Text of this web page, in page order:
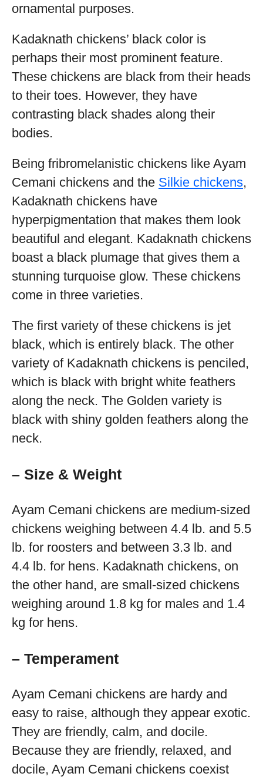
ornamental purposes.
Kadaknath chickens’ black color is
perhaps their most prominent feature.
These chickens are black from their heads
to their toes. However, they have
contrasting black shades along their
bodies.
Being fribromelanistic chickens like Ayam
Cemani chickens and the Silkie chickens,
Kadaknath chickens have
hyperpigmentation that makes them look
beautiful and elegant. Kadaknath chickens
boast a black plumage that gives them a
stunning turquoise glow. These chickens
come in three varieties.
The first variety of these chickens is jet
black, which is entirely black. The other
variety of Kadaknath chickens is penciled,
which is black with bright white feathers
along the neck. The Golden variety is
black with shiny golden feathers along the
neck.
– Size & Weight
Ayam Cemani chickens are medium-sized
chickens weighing between 4.4 lb. and 5.5
lb. for roosters and between 3.3 lb. and
4.4 lb. for hens. Kadaknath chickens, on
the other hand, are small-sized chickens
weighing around 1.8 kg for males and 1.4
kg for hens.
– Temperament
Ayam Cemani chickens are hardy and
easy to raise, although they appear exotic.
They are friendly, calm, and docile.
Because they are friendly, relaxed, and
docile, Ayam Cemani chickens coexist